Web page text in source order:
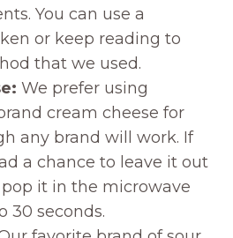
You can use a
or keep reading to
that we used.
We prefer using
cream cheese for
any brand will work. If
a chance to leave it out
it in the microwave
30 seconds.